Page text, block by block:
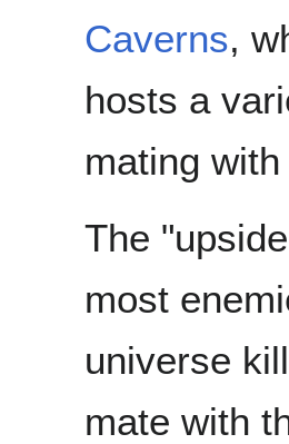
Caverns,
hosts a
mating
The
most
universe
mate with